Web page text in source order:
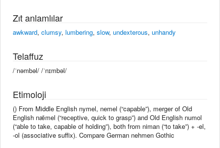
Zıt anlamlılar
awkward, clumsy, lumbering, slow, undexterous, unhandy
Telaffuz
/ˈnəmbəl/ /ˈnɪmbəl/
Etimoloji
() From Middle English nymel, nemel (“capable”), merger of Old
English nǣmel (“receptive, quick to grasp”) and Old English numol
(“able to take, capable of holding”), both from niman (“to take”) + -el,
-ol (associative suffix). Compare German nehmen Gothic